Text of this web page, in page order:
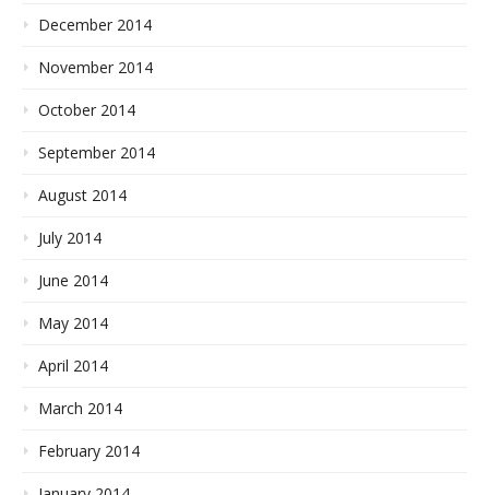
December 2014
November 2014
October 2014
September 2014
August 2014
July 2014
June 2014
May 2014
April 2014
March 2014
February 2014